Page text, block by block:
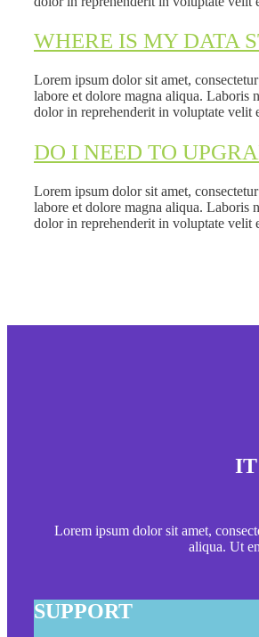
WHERE IS MY DATA
Lorem ipsum dolor sit amet,
labore et dolore magna aliqua. Laboris
dolor in reprehenderit in voluptate velit
DO I NEED TO
Lorem ipsum dolor sit amet,
labore et dolore magna aliqua. Laboris
dolor in reprehenderit in voluptate velit
IT
Lorem ipsum dolor sit amet,
aliqua. Ut
SUPPORT